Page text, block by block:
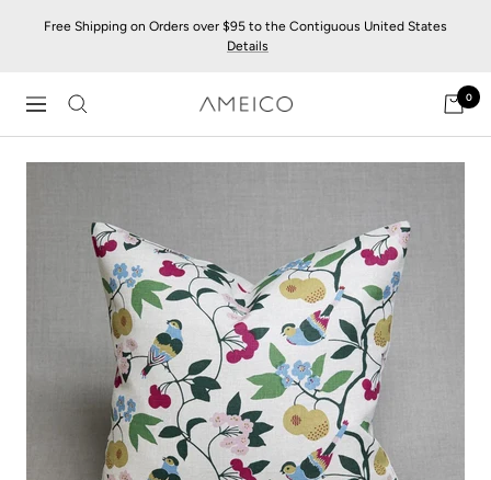
Free Shipping on Orders over $95 to the Contiguous United States
Details
Navigation
AMEICO
-
Modern
Sustainability
0